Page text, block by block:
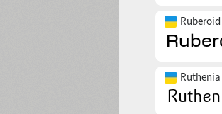
Ruberoid
Ruthenia